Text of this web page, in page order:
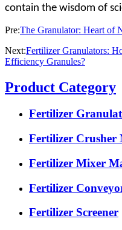
contain the wisdom of
Pre:The Granulator: Heart of
Next:Fertilizer Granulators:
Efficiency Granules?
Product Category
Fertilizer
Fertilizer Crusher
Fertilizer Mixer
Fertilizer
Fertilizer Screener